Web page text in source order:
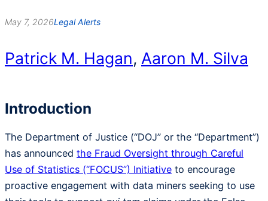
May 7, 2026Legal Alerts
Patrick M. Hagan, Aaron M. Silva
Introduction
The Department of Justice (“DOJ” or the “Department”)
has announced the Fraud Oversight through Careful
Use of Statistics (“FOCUS”) Initiative to encourage
proactive engagement with data miners seeking to use